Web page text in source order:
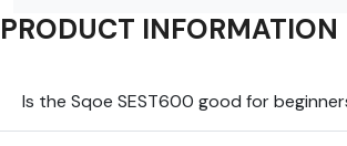
PRODUCT INFORMATION
Is the Sqoe SEST600 good for